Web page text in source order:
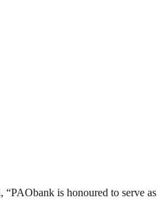
“PAObank is honoured to serve as